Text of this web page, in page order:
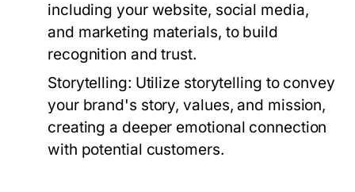
including your website, social media,
and marketing materials, to build
recognition and trust.
Storytelling: Utilize storytelling to convey
your brand's story, values, and mission,
creating a deeper emotional connection
with potential customers.